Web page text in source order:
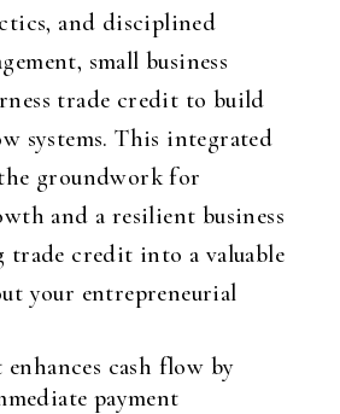
and disciplined
small business
trade credit to build
systems. This integrated
groundwork for
and a resilient business
trade credit into a valuable
your entrepreneurial
cash flow by
payment